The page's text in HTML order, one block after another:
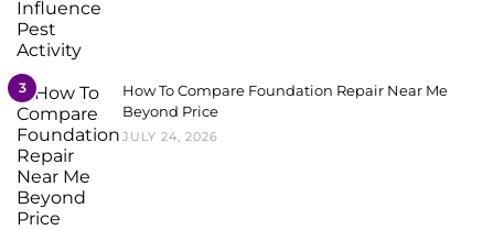
3
How To Compare Foundation Repair Near Me
Beyond Price
JULY 24, 2026